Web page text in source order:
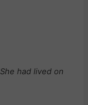
She had lived on